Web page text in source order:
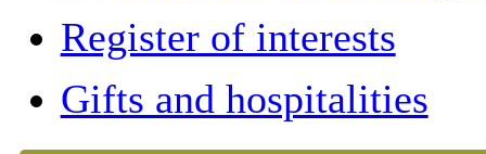
Register of interests
Gifts and hospitalities